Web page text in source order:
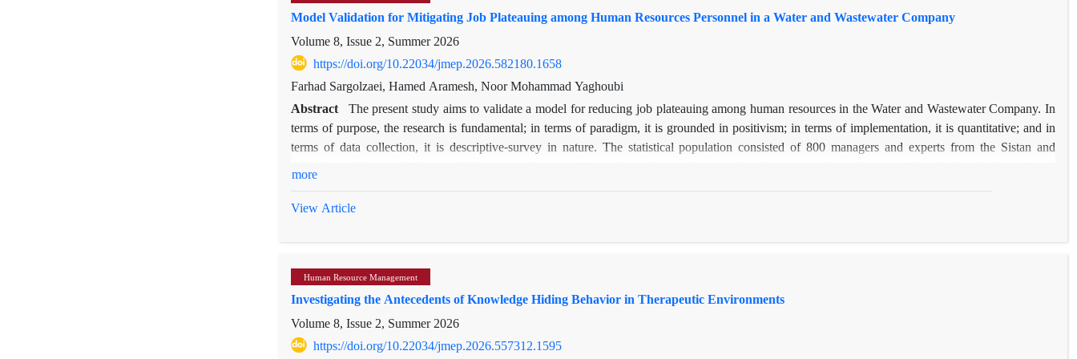
Model Validation for Mitigating Job Plateauing among Human Resources Personnel in a Water and Wastewater Company
Volume 8, Issue 2, Summer 2026
https://doi.org/10.22034/jmep.2026.582180.1658
Farhad Sargolzaei, Hamed Aramesh, Noor Mohammad Yaghoubi
Abstract The present study aims to validate a model for reducing job plateauing among human resources in the Water and Wastewater Company. In
terms of purpose, the research is fundamental; in terms of paradigm, it is grounded in positivism; in terms of implementation, it is quantitative; and in
terms of data collection, it is descriptive-survey in nature. The statistical population consisted of 800 managers and experts from the Sistan and
a structured questionnaire whose validity and reliability had been confirmed. Data analysis was conducted using SPSS and PLS software. The results
measured each component effectively. Moreover, the t-statistic for all dimensions of reducing job plateauing among human resources was greater than
in a favorable condition.
more
View Article
Human Resource Management
Investigating the Antecedents of Knowledge Hiding Behavior in Therapeutic Environments
Volume 8, Issue 2, Summer 2026
https://doi.org/10.22034/jmep.2026.557312.1595